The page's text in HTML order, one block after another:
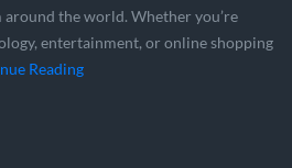
the world. Whether you’re
entertainment, or online shopping
Reading